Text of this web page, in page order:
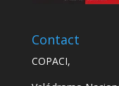
Contact
COPACI,